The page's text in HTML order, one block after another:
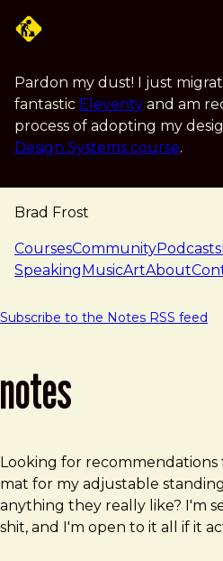
Pardon my dust! I just
fantastic Eleventy and am
process of adopting my
Design Systems course.
Brad Frost
navigation
CoursesCommunityPodcasts
SpeakingMusicArtAbout
Subscribe to the Notes RSS feed
notes
Looking for
mat for my adjustable
anything they really like? I'm
shit, and I'm open to it all if it